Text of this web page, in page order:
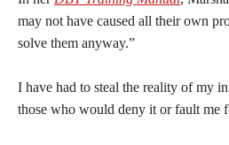
may not have caused all their own
solve them anyway.”
I have had to steal the reality of my
those who would deny it or fault me